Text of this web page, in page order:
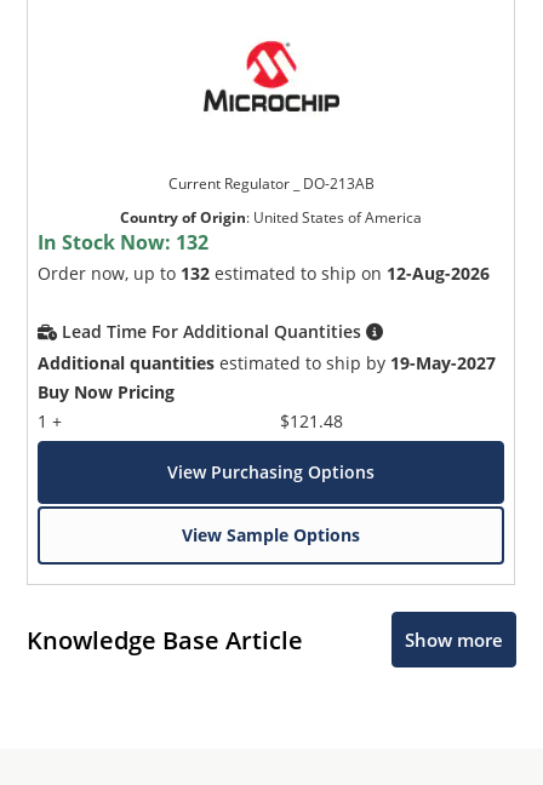
Current Regulator _ DO-213AB
Country of Origin: United States of America
In Stock Now: 132
Order now, up to 132 estimated to ship on 12-Aug-2026
Lead Time For Additional Quantities
Additional quantities estimated to ship by 19-May-2027
Buy Now Pricing
1 +
$121.48
View Purchasing Options
View Sample Options
Knowledge Base Article Show more